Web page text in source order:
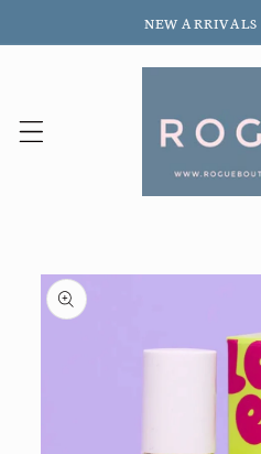
content
NEW ARRIVALS
Skip to
product
information